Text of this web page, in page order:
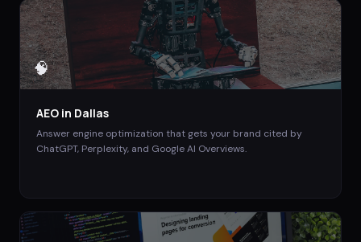
🧠
AEO in Dallas
Answer engine optimization that gets your brand cited by
ChatGPT, Perplexity, and Google AI Overviews.